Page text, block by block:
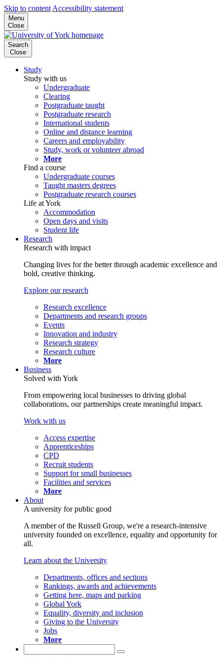
Skip to content Accessibility statement
Menu
Close
Search
Close
Study
Study with us
Undergraduate
Clearing
Postgraduate taught
Postgraduate research
International students
Online and distance learning
Careers and employability
Study, work or volunteer abroad
More
Find a course
Undergraduate courses
Taught masters degrees
Postgraduate research courses
Life at York
Accommodation
Open days and visits
Student life
Research
Research with impact
Changing lives for the better through academic excellence and
bold, creative thinking.
Explore our research
Research excellence
Departments and research groups
Events
Innovation and industry
Research strategy
Research culture
More
Business
Solved with York
From empowering local businesses to driving global
collaborations, our partnerships create meaningful impact.
Work with us
Access expertise
Apprenticeships
CPD
Recruit students
Support for small businesses
Facilities and services
More
About
A university for public good
A member of the Russell Group, we're a research-intensive
university founded on excellence, equality and opportunity for
all.
Learn about the University
Departments, offices and sections
Rankings, awards and achievements
Getting here, maps and parking
Global York
Equality, diversity and inclusion
Giving to the University
Jobs
More